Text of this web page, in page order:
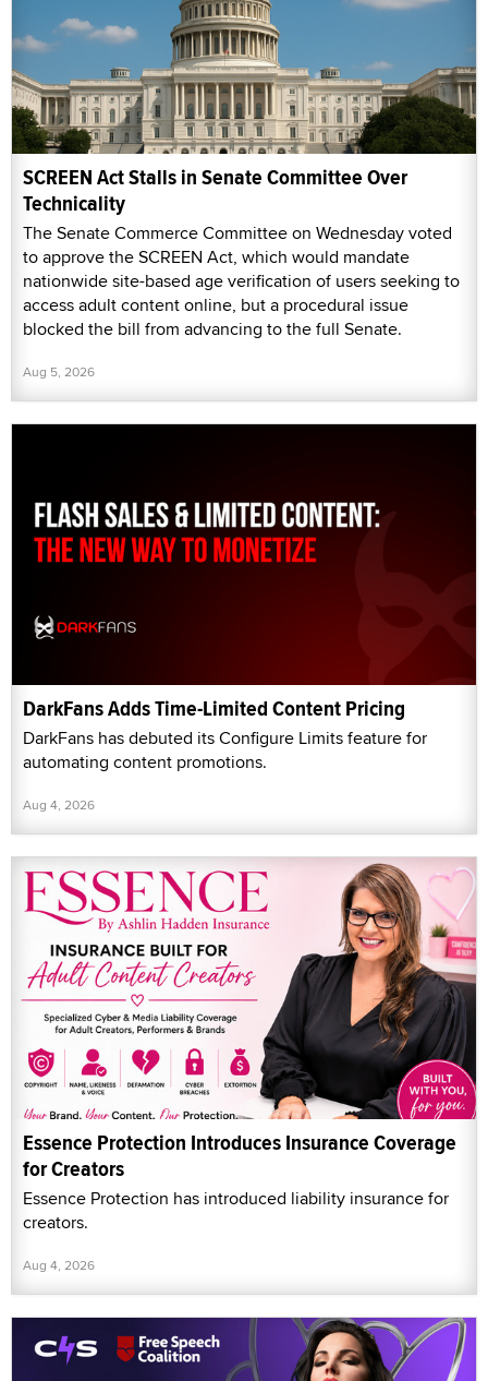
SCREEN Act Stalls in Senate Committee Over
Technicality
The Senate Commerce Committee on Wednesday voted
to approve the SCREEN Act, which would mandate
nationwide site-based age verification of users seeking to
access adult content online, but a procedural issue
blocked the bill from advancing to the full Senate.
Aug 5, 2026
DarkFans Adds Time-Limited Content Pricing
DarkFans has debuted its Configure Limits feature for
automating content promotions.
Aug 4, 2026
Essence Protection Introduces Insurance Coverage
for Creators
Essence Protection has introduced liability insurance for
creators.
Aug 4, 2026